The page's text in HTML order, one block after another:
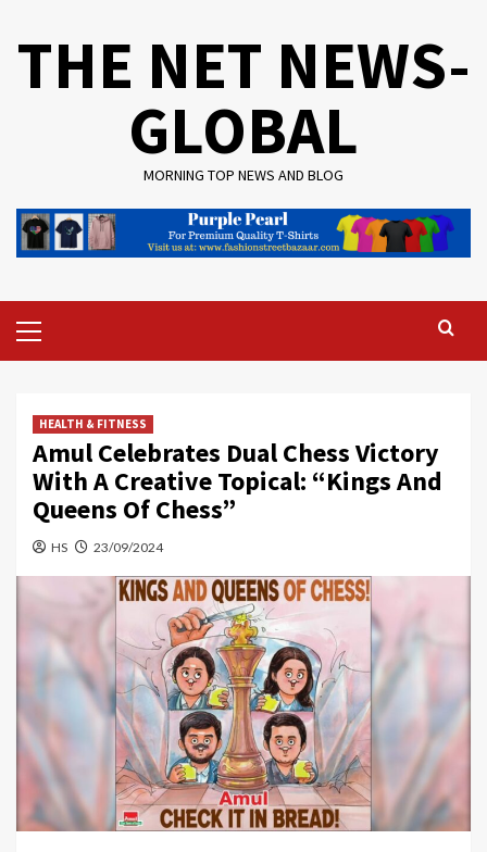
THE NET NEWS-
GLOBAL
MORNING TOP NEWS AND BLOG
Menu
HEALTH & FITNESS
Amul Celebrates Dual Chess Victory
With A Creative Topical: “Kings And
Queens Of Chess”
HS 23/09/2024